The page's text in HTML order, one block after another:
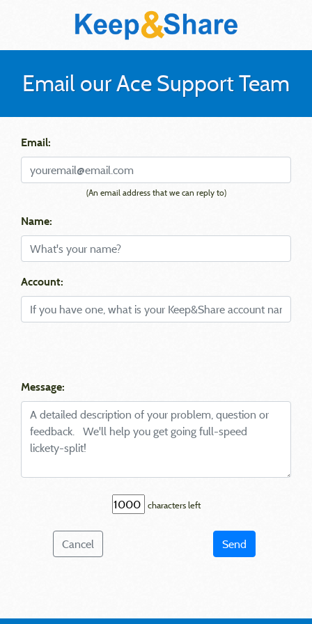
Email our Ace Support Team
Email:
(An email address that we can reply to)
Name:
Account:
Message:
characters left
Cancel Send